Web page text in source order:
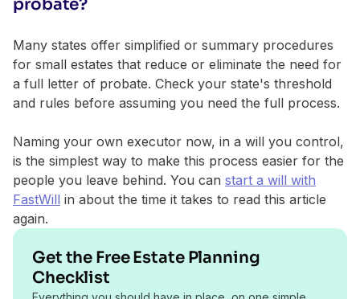
probate?
Many states offer simplified or summary procedures
for small estates that reduce or eliminate the need for
a full letter of probate. Check your state's threshold
and rules before assuming you need the full process.
Naming your own executor now, in a will you control,
is the simplest way to make this process easier for the
people you leave behind. You can start a will with
FastWill in about the time it takes to read this article
again.
Get the Free Estate Planning
Checklist